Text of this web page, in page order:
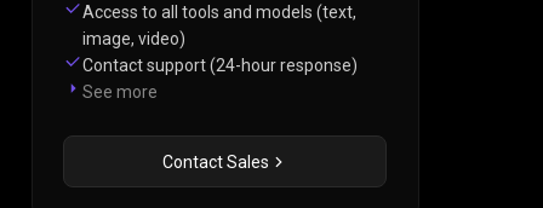
Access to all tools and models (text,
image, video)
Contact support (24-hour response)
See more
Contact Sales